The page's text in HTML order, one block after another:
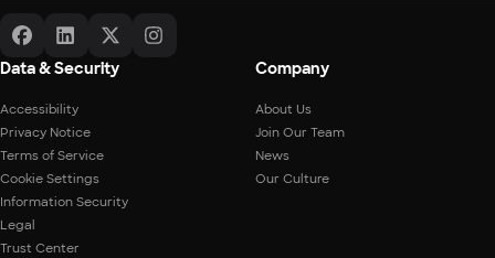
Data & Security
Accessibility
Privacy Notice
Terms of Service
Cookie Settings
Information Security
Legal
Trust Center
Company
About Us
Join Our Team
News
Our Culture